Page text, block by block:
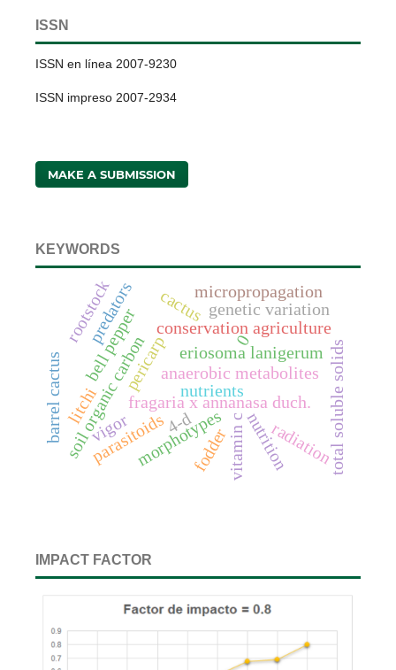
ISSN
ISSN en línea 2007-9230
ISSN impreso 2007-2934
MAKE A SUBMISSION
KEYWORDS
fragaria x annanasa duch.
anaerobic metabolites total soluble solids
vitamin c
conservation agriculture
soil organic carbon
bell pepper eriosoma lanigerum
predators
parasitoids
genetic variation
morphotypes
litchi
nutrition
pericarp
radiation
nutrients
rootstock
vigor
barrel cactus
cactusmicropropagation
0
4-d
fodder
IMPACT FACTOR